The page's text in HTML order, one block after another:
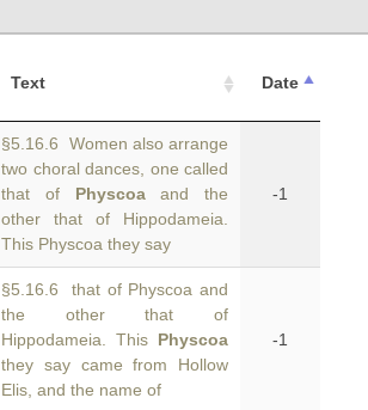
Text Date
§5.16.6 Women also arrange
two choral dances, one called
that of Physcoaand the
other that of Hippodameia.
This Physcoa they say
-1
§5.16.6 that of Physcoa and
the other that of
Hippodameia. This Physcoa
they say came from Hollow
Elis, and the name of
-1